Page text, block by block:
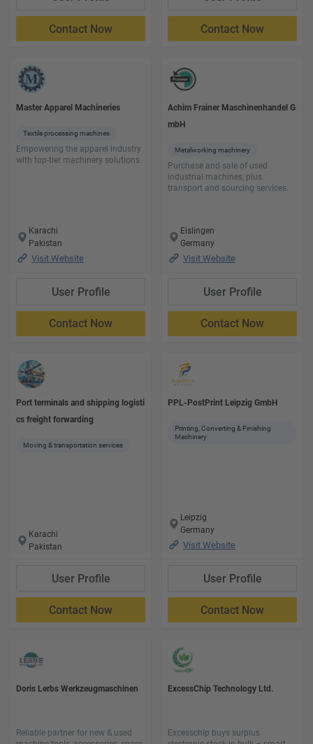
Contact Now Contact Now
Master Apparel Machineries
Textile processing machines
Empowering the apparel industry
with top-tier machinery solutions.
Karachi
Pakistan
Visit Website
User Profile
Contact Now
Achim Frainer Maschinenhandel G
mbH
Metalworking machinery
Purchase and sale of used
industrial machines, plus
transport and sourcing services.
Eislingen
Germany
Visit Website
User Profile
Contact Now
Port terminals and shipping logisti
cs freight forwarding
Moving & transportation services
Karachi
Pakistan
User Profile
Contact Now
PPL-PostPrint Leipzig GmbH
Printing, Converting & Finishing
Machinery
Leipzig
Germany
Visit Website
User Profile
Contact Now
Doris Lerbs Werkzeugmaschinen
Reliable partner for new & used
ExcessChip Technology Ltd.
Excesschip buys surplus